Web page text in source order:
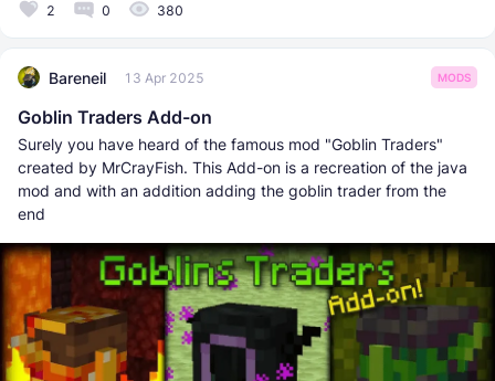
2 0 380
Bareneil 13 Apr 2025 MODS
Goblin Traders Add-on
Surely you have heard of the famous mod "Goblin Traders"
created by MrCrayFish. This Add-on is a recreation of the java
mod and with an addition adding the goblin trader from the
end